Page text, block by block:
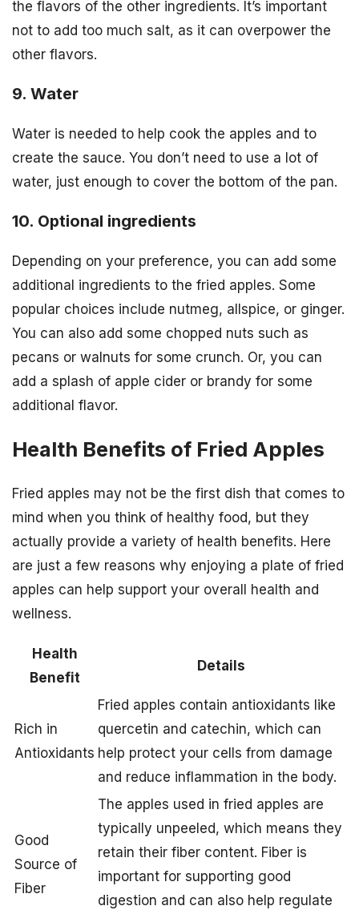
the flavors of the other ingredients. It’s important
not to add too much salt, as it can overpower the
other flavors.
9. Water
Water is needed to help cook the apples and to
create the sauce. You don’t need to use a lot of
water, just enough to cover the bottom of the pan.
10. Optional ingredients
Depending on your preference, you can add some
additional ingredients to the fried apples. Some
popular choices include nutmeg, allspice, or ginger.
You can also add some chopped nuts such as
pecans or walnuts for some crunch. Or, you can
add a splash of apple cider or brandy for some
additional flavor.
Health Benefits of Fried Apples
Fried apples may not be the first dish that comes to
mind when you think of healthy food, but they
actually provide a variety of health benefits. Here
are just a few reasons why enjoying a plate of fried
apples can help support your overall health and
wellness.
Health
Benefit
Details
Rich in
Antioxidants
Fried apples contain antioxidants like
quercetin and catechin, which can
help protect your cells from damage
and reduce inflammation in the body.
Good
Source of
Fiber
The apples used in fried apples are
typically unpeeled, which means they
retain their fiber content. Fiber is
important for supporting good
digestion and can also help regulate